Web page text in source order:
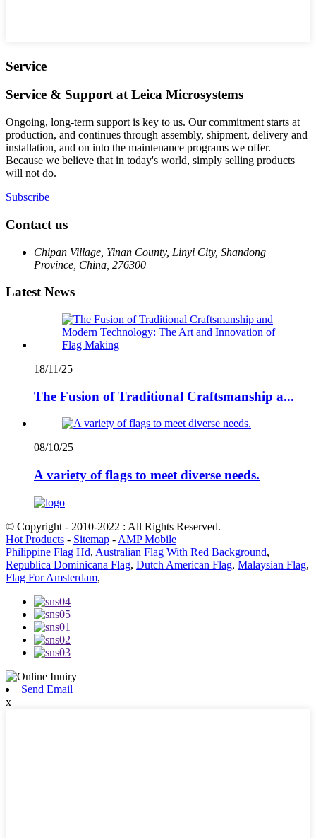
Service
Service & Support at Leica Microsystems
Ongoing, long-term support is key to us. Our commitment starts at
production, and continues through assembly, shipment, delivery and
installation, and on into the maintenance programs we offer.
Because we believe that in today's world, simply selling products
will not do.
Subscribe
Contact us
Chipan Village, Yinan County, Linyi City, Shandong
Province, China, 276300
Latest News
18/11/25
The Fusion of Traditional Craftsmanship a...
08/10/25
A variety of flags to meet diverse needs.
© Copyright - 2010-2022 : All Rights Reserved.
Hot Products - Sitemap - AMP Mobile
Philippine Flag Hd, Australian Flag With Red Background,
Republica Dominicana Flag, Dutch American Flag, Malaysian Flag,
Flag For Amsterdam,
Send Email
x